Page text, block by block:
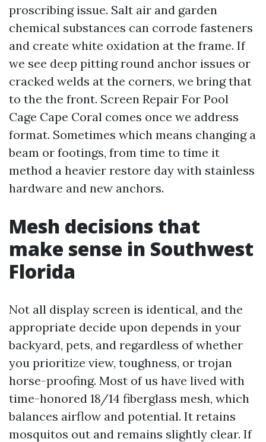
proscribing issue. Salt air and garden
chemical substances can corrode fasteners
and create white oxidation at the frame. If
we see deep pitting round anchor issues or
cracked welds at the corners, we bring that
to the the front. Screen Repair For Pool
Cage Cape Coral comes once we address
format. Sometimes which means changing a
beam or footings, from time to time it
method a heavier restore day with stainless
hardware and new anchors.
Mesh decisions that
make sense in Southwest
Florida
Not all display screen is identical, and the
appropriate decide upon depends in your
backyard, pets, and regardless of whether
you prioritize view, toughness, or trojan
horse-proofing. Most of us have lived with
time-honored 18/14 fiberglass mesh, which
balances airflow and potential. It retains
mosquitos out and remains slightly clear. If